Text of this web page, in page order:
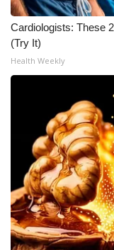
Cardiologists: These
(Try It)
Health Weekly